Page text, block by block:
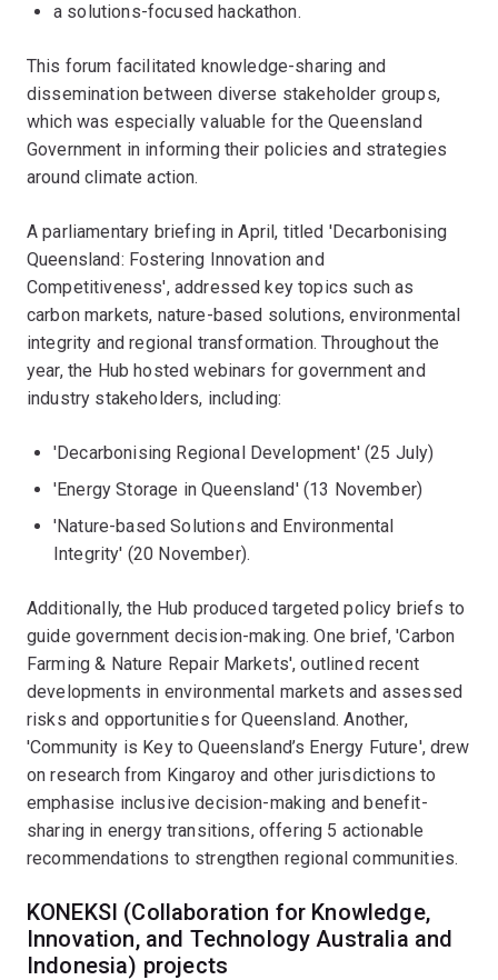
a solutions-focused hackathon.
This forum facilitated knowledge-sharing and
dissemination between diverse stakeholder groups,
which was especially valuable for the Queensland
Government in informing their policies and strategies
around climate action.
A parliamentary briefing in April, titled 'Decarbonising
Queensland: Fostering Innovation and
Competitiveness', addressed key topics such as
carbon markets, nature-based solutions, environmental
integrity and regional transformation. Throughout the
year, the Hub hosted webinars for government and
industry stakeholders, including:
'Decarbonising Regional Development' (25 July)
'Energy Storage in Queensland' (13 November)
'Nature-based Solutions and Environmental
Integrity' (20 November).
Additionally, the Hub produced targeted policy briefs to
guide government decision-making. One brief, 'Carbon
Farming & Nature Repair Markets', outlined recent
developments in environmental markets and assessed
risks and opportunities for Queensland. Another,
'Community is Key to Queensland’s Energy Future', drew
on research from Kingaroy and other jurisdictions to
emphasise inclusive decision-making and benefit-
sharing in energy transitions, offering 5 actionable
recommendations to strengthen regional communities.
KONEKSI (Collaboration for Knowledge,
Innovation, and Technology Australia and
Indonesia) projects